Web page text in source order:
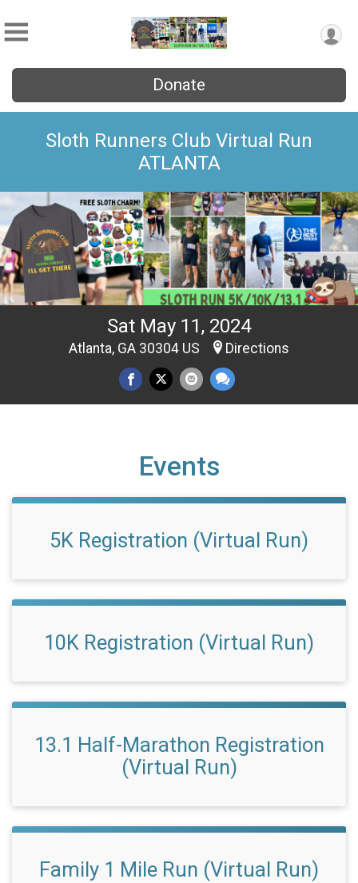
Donate
Sloth Runners Club Virtual Run
ATLANTA
Sat May 11, 2024
Atlanta, GA 30304 US Directions
Events
5K Registration (Virtual Run)
10K Registration (Virtual Run)
13.1 Half-Marathon Registration
(Virtual Run)
Family 1 Mile Run (Virtual Run)